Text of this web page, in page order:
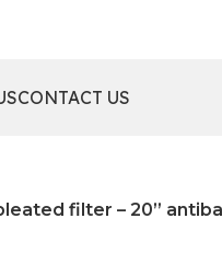
CONTACT US
filter – 20”